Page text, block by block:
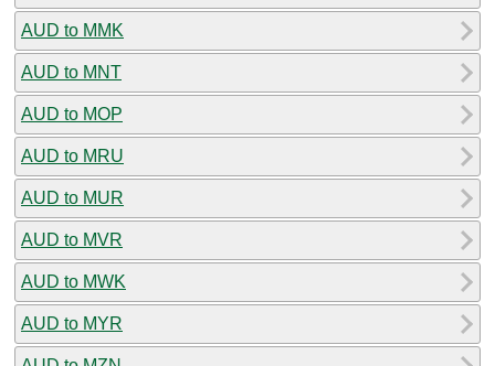
AUD to MMK
AUD to MNT
AUD to MOP
AUD to MRU
AUD to MUR
AUD to MVR
AUD to MWK
AUD to MYR